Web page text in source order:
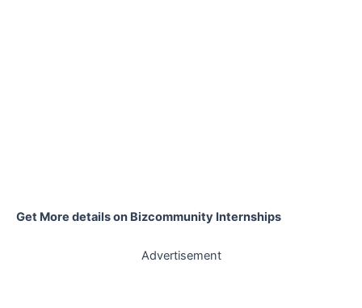
Get More details on Bizcommunity Internships
Advertisement